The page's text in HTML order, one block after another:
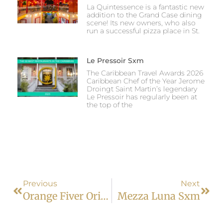
La Quintessence is a fantastic new
addition to the Grand Case dining
scene! Its new owners, who also
run a successful pizza place in St.
Le Pressoir Sxm
The Caribbean Travel Awards 2026
Caribbean Chef of the Year Jerome
Droingt Saint Martin’s legendary
Le Pressoir has regularly been at
the top of the
Previous
Orange Fiver Orient Bay
Next
Mezza Luna Sxm